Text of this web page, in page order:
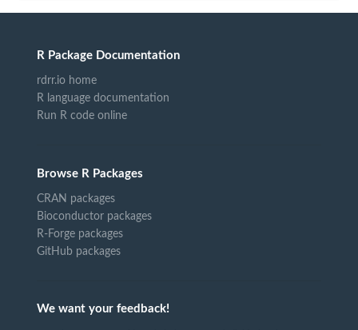
R Package Documentation
rdrr.io home
R language documentation
Run R code online
Browse R Packages
CRAN packages
Bioconductor packages
R-Forge packages
GitHub packages
We want your feedback!